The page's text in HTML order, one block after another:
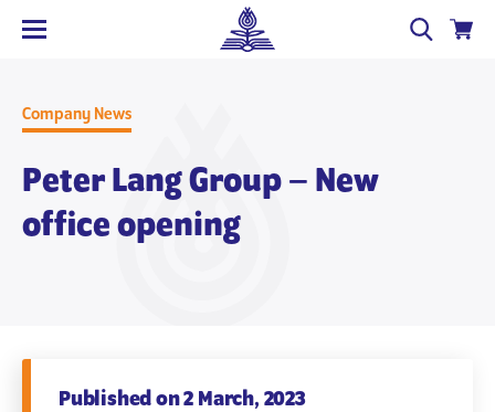
Company News
Peter Lang Group – New
office opening
Published on 2 March, 2023